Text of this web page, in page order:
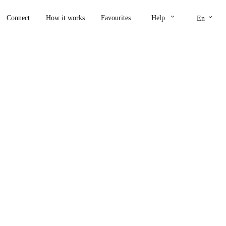
Connect How it works Favourites Help keyboard_arrow_down En keyboard_arrow_down